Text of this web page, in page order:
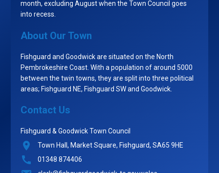
month, excluding August when the Town Council goes
into recess.
About Our Town
Fishguard and Goodwick are situated on the North
Pembrokeshire Coast. With a population of around 5000
between the twin towns, they are split into three political
areas; Fishguard NE, Fishguard SW and Goodwick.
Contact Us
Fishguard & Goodwick Town Council
Town Hall, Market Square, Fishguard, SA65 9HE
01348 874406